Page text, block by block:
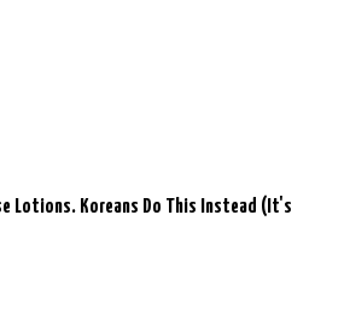
Lotions. Koreans Do This Instead (It's